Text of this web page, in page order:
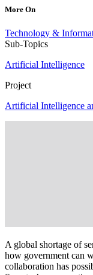
More On
Technology &
Sub-Topics
Artificial Intelligence
Project
Artificial Intelligence
A global shortage of
how government can
collaboration has